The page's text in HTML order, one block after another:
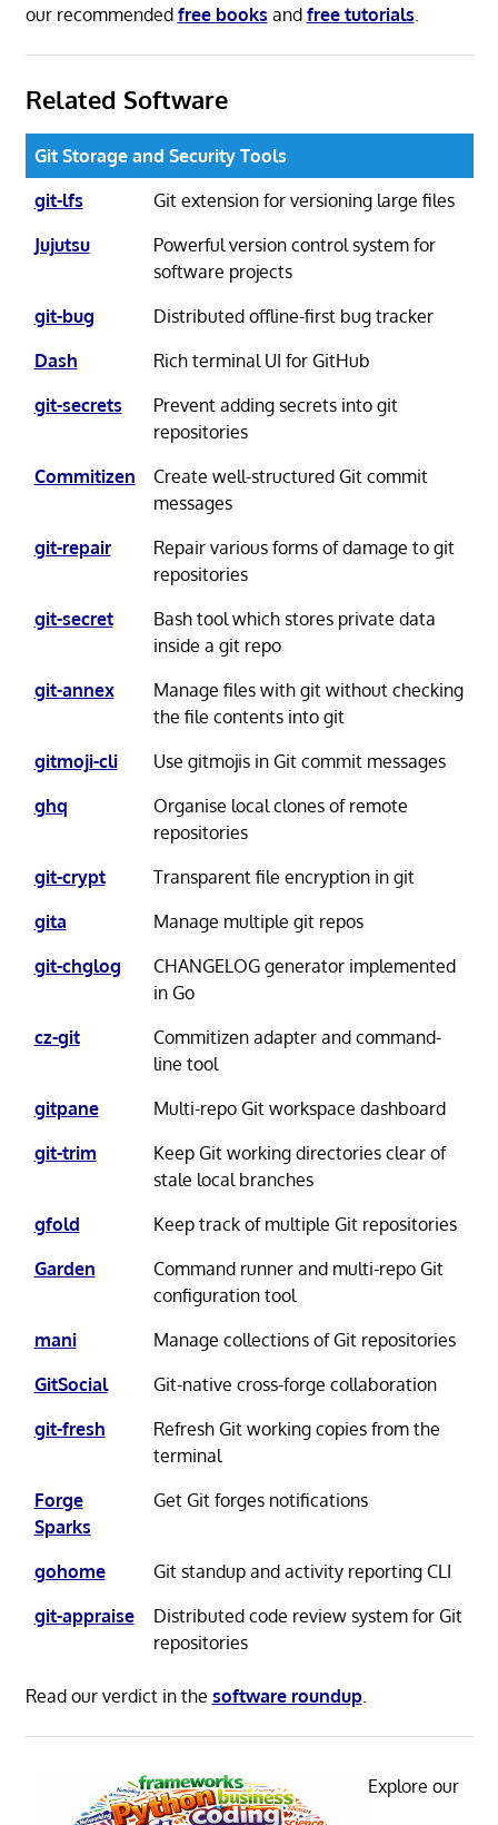
our recommended free books and free tutorials
Related Software
Git Storage and Security Tools
git-lfs
Git extension for versioning large files
Jujutsu
Powerful version control system for
software projects
git-bug
Distributed offline-first bug tracker
Dash
Rich terminal UI for GitHub
git-secrets
Prevent adding secrets into git
repositories
Commitizen
Create well-structured Git commit
messages
git-repair
Repair various forms of damage to git
repositories
git-secret
Bash tool which stores private data
inside a git repo
git-annex
Manage files with git without checking
the file contents into git
gitmoji-cli
Use gitmojis in Git commit messages
ghq
Organise local clones of remote
repositories
git-crypt
Transparent file encryption in git
gita
Manage multiple git repos
git-chglog
CHANGELOG generator implemented
in Go
cz-git
Commitizen adapter and command-
line tool
gitpane
Multi-repo Git workspace dashboard
git-trim
Keep Git working directories clear of
stale local branches
gfold
Keep track of multiple Git repositories
Garden
Command runner and multi-repo Git
configuration tool
mani
Manage collections of Git repositories
GitSocial
Git-native cross-forge collaboration
git-fresh
Refresh Git working copies from the
terminal
Forge
Sparks
Get Git forges notifications
gohome
Git standup and activity reporting CLI
git-appraise
Distributed code review system for Git
repositories
Read our verdict in the software roundup.
Explore our